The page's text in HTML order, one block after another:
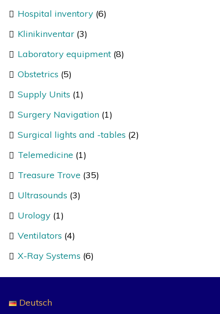
Hospital inventory (6)
Klinikinventar (3)
Laboratory equipment (8)
Obstetrics (5)
Supply Units (1)
Surgery Navigation (1)
Surgical lights and -tables (2)
Telemedicine (1)
Treasure Trove (35)
Ultrasounds (3)
Urology (1)
Ventilators (4)
X-Ray Systems (6)
Deutsch